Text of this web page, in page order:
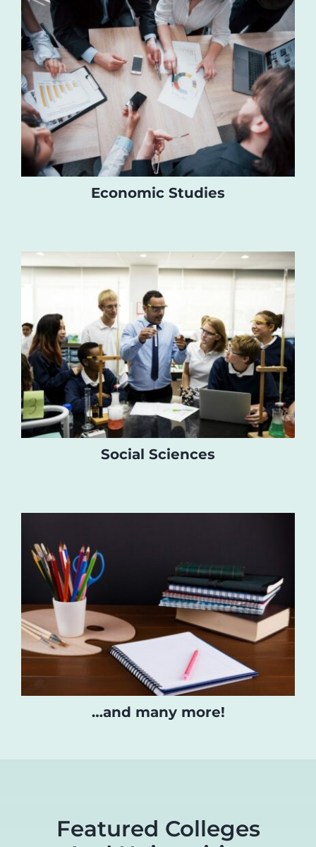
Economic Studies
Social Sciences
…and many more!
Featured Colleges